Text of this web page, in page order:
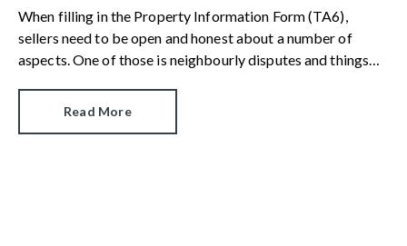
When filling in the Property Information Form (TA6),
sellers need to be open and honest about a number of
aspects. One of those is neighbourly disputes and things
a grey area, so we’ve provided the answers to the most
Read More